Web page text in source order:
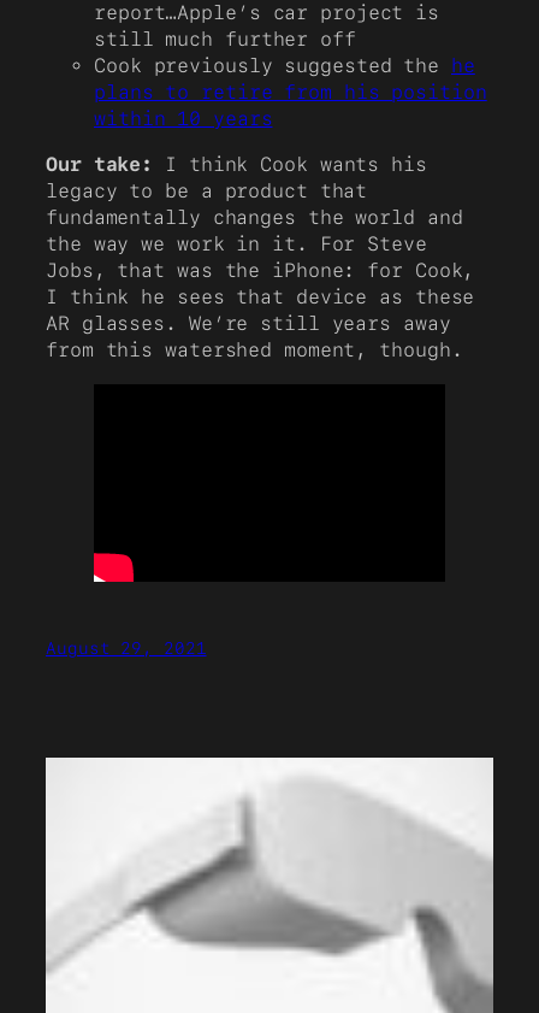
report…Apple’s car project is
still much further off
Cook previously suggested the
he
plans to retire from his position
within 10 years
Our take:
I think Cook wants his
legacy to be a product that
fundamentally changes the world and
the way we work in it. For Steve
Jobs, that was the iPhone: for Cook,
I think he sees that device as these
AR glasses. We’re still years away
from this watershed moment, though.
August 29, 2021